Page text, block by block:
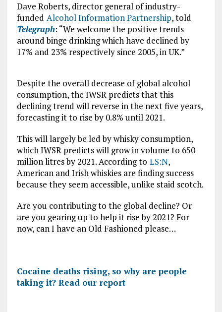
Dave Roberts, director general of industry-
funded Alcohol Information Partnership, told
Telegraph: “We welcome the positive trends
around binge drinking which have declined by
17% and 23% respectively since 2005, in UK.”
Despite the overall decrease of global alcohol
consumption, the IWSR predicts that this
declining trend will reverse in the next five years,
forecasting it to rise by 0.8% until 2021.
This will largely be led by whisky consumption,
which IWSR predicts will grow in volume to 650
million litres by 2021. According to LS:N,
American and Irish whiskies are finding success
because they seem accessible, unlike staid scotch.
Are you contributing to the global decline? Or
are you gearing up to help it rise by 2021? For
now, can I have an Old Fashioned please…
Cocaine deaths rising, so why are people
taking it? Read our report